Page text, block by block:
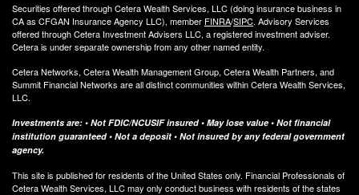
Securities offered through Cetera Wealth Services, LLC (doing insurance business in
CA as CFGAN Insurance Agency LLC), member FINRA/SIPC. Advisory Services
offered through Cetera Investment Advisers LLC, a registered investment adviser.
Cetera is under separate ownership from any other named entity.
Cetera Networks, Cetera Wealth Management Group, Cetera Wealth Partners, and
Summit Financial Networks are all distinct communities within Cetera Wealth Services,
LLC.
Investments are: • Not FDIC/NCUSIF insured • May lose value • Not financial
institution guaranteed • Not a deposit • Not insured by any federal government
agency.
This site is published for residents of the United States only. Financial Professionals of
Cetera Wealth Services, LLC may only conduct business with residents of the states